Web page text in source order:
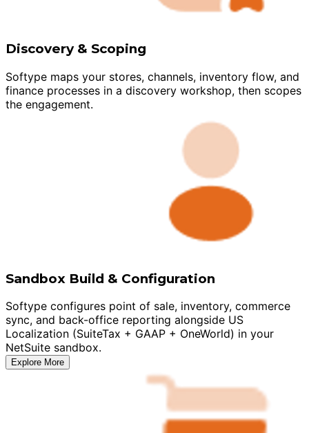
Discovery & Scoping
Softype maps your stores, channels, inventory flow, and
finance processes in a discovery workshop, then scopes
the engagement.
Sandbox Build & Configuration
Softype configures point of sale, inventory, commerce
sync, and back-office reporting alongside US
Localization (SuiteTax + GAAP + OneWorld) in your
NetSuite sandbox.
Explore More